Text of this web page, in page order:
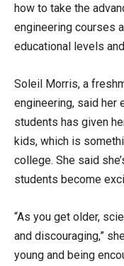
how to take the
engineering courses
educational levels
Soleil Morris, a
engineering, said her
students has given
kids, which is
college. She said
students become
“As you get older,
and discouraging,”
young and being